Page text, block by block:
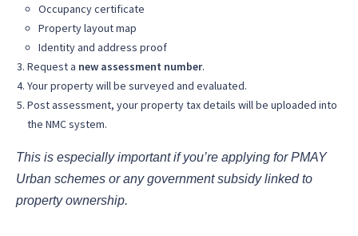
Occupancy certificate
Property layout map
Identity and address proof
Request a new assessment number.
Your property will be surveyed and evaluated.
Post assessment, your property tax details will be uploaded into
the NMC system.
This is especially important if you’re applying for PMAY
Urban schemes or any government subsidy linked to
property ownership.